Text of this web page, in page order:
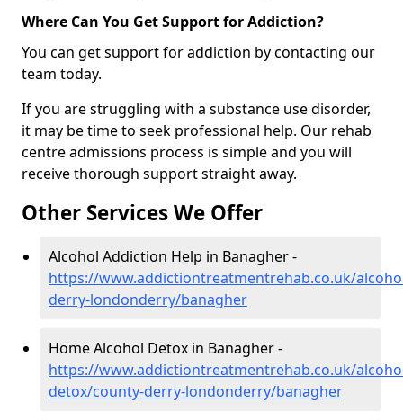
Where Can You Get Support for Addiction?
You can get support for addiction by contacting our
team today.
If you are struggling with a substance use disorder,
it may be time to seek professional help. Our rehab
centre admissions process is simple and you will
receive thorough support straight away.
Other Services We Offer
Alcohol Addiction Help in Banagher -
https://www.addictiontreatmentrehab.co.uk/
derry-londonderry/banagher
Home Alcohol Detox in Banagher -
https://www.addictiontreatmentrehab.co.uk/
detox/county-derry-londonderry/banagher